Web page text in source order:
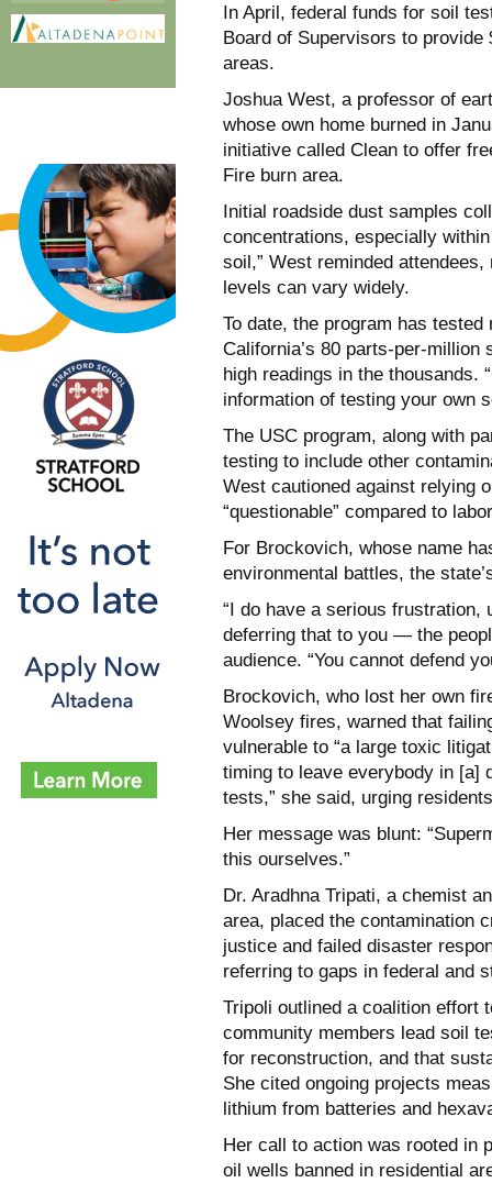
In April, federal funds for soil
Board of Supervisors to
areas.
Joshua West, a professor of
whose own home burned in
initiative called Clean to offer
Fire burn area.
Initial roadside dust samples
concentrations, especially
soil,” West reminded
levels can vary widely.
To date, the program has
California’s 80 parts-per-
high readings in the thousands.
information of testing your own
The USC program, along with
testing to include other
West cautioned against relying
“questionable” compared to
For Brockovich, whose name
environmental battles, the
“I do have a serious frustration,
deferring that to you — the
audience. “You cannot defend
Brockovich, who lost her own
Woolsey fires, warned that
vulnerable to “a large toxic
timing to leave everybody in [a]
tests,” she said, urging
Her message was blunt:
this ourselves.”
Dr. Aradhna Tripati, a chemist
area, placed the contamination
justice and failed disaster
referring to gaps in federal and
Tripoli outlined a coalition
community members lead soil
for reconstruction, and that
She cited ongoing projects
lithium from batteries and
Her call to action was rooted in
oil wells banned in residential